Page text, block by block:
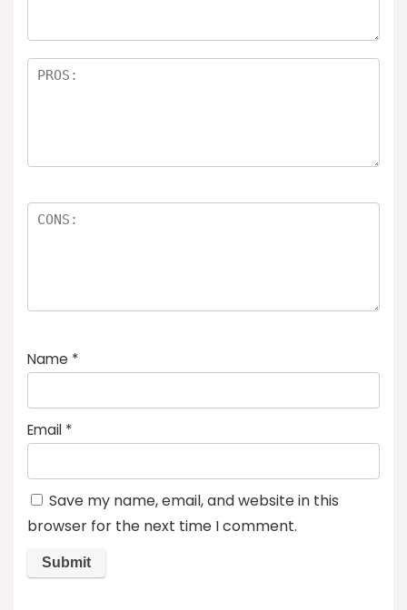
Name *
Email *
Save my name, email, and website in this
browser for the next time I comment.